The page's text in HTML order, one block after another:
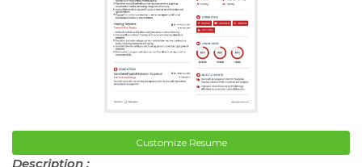
Customize Resume
Description :